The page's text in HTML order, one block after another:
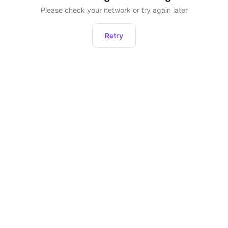
Please check your network or try again later
Retry